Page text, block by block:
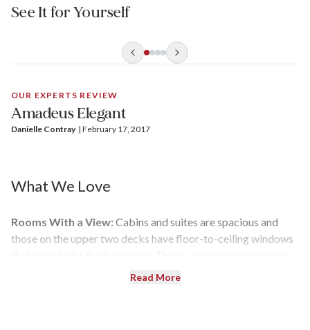
See It for Yourself
OUR EXPERTS REVIEW
Amadeus Elegant
Danielle Contray | February 17, 2017
What We Love
Rooms With a View:Cabins and suites are spacious and
those on the upper two decks have floor-to-ceiling windows
for solo travelers and eight suites for those who like more
Read More